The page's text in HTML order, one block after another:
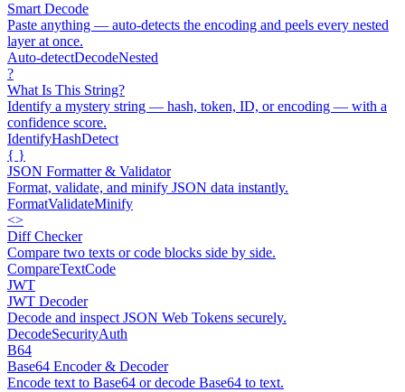
Smart Decode
Paste anything — auto-detects the encoding and peels every nested
layer at once.
Auto-detectDecodeNested
?
What Is This String?
Identify a mystery string — hash, token, ID, or encoding — with a
confidence score.
IdentifyHashDetect
{ }
JSON Formatter & Validator
Format, validate, and minify JSON data instantly.
FormatValidateMinify
<>
Diff Checker
Compare two texts or code blocks side by side.
CompareTextCode
JWT
JWT Decoder
Decode and inspect JSON Web Tokens securely.
DecodeSecurityAuth
B64
Base64 Encoder & Decoder
Encode text to Base64 or decode Base64 to text.